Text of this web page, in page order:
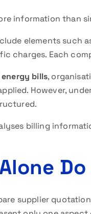
information than
elements such
charges. Each
bills,
However,
billing
supplier